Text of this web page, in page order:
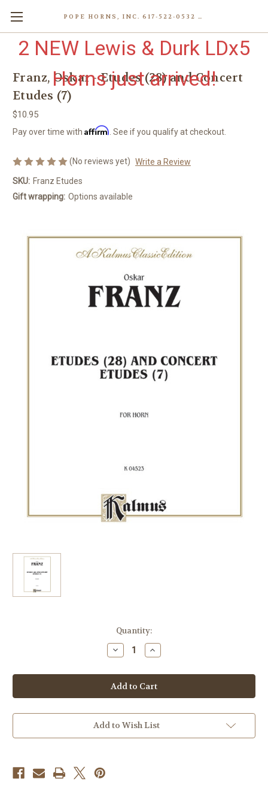
POPE HORNS, INC. 617-522-0532 80 WENHAM ST, JAMAICA PLAIN (BOSTON) MA 02130 (KEN@POPEHORNS.COM)
2 NEW Lewis & Durk LDx5
Horns just arrived!
Franz, Oskar - Etudes (28) and Concert
Etudes (7)
$10.95
Pay over time with Affirm . See if you qualify at checkout.
(No reviews yet) Write a Review
SKU: Franz Etudes
Gift wrapping: Options available
Quantity:
Decrease
Quantity
Franz,
Oskar
-
Etudes
and
Concert
(7)
Increase
Quantity
Franz,
Oskar
-
Etudes
and
Concert
(7)
Add to Wish List